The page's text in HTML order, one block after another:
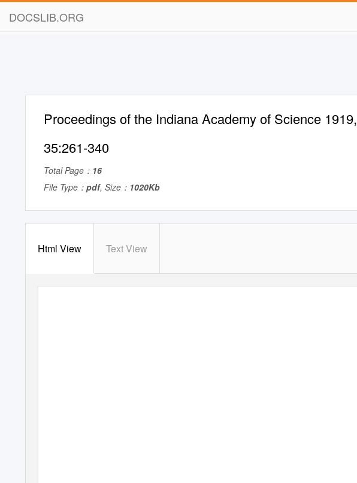
DOCSLIB.ORG
Proceedings of the Indiana Academy of Science 1919,
35:261-340
Total Page： 16
File Type： pdf, Size： 1020Kb
Html View Text View